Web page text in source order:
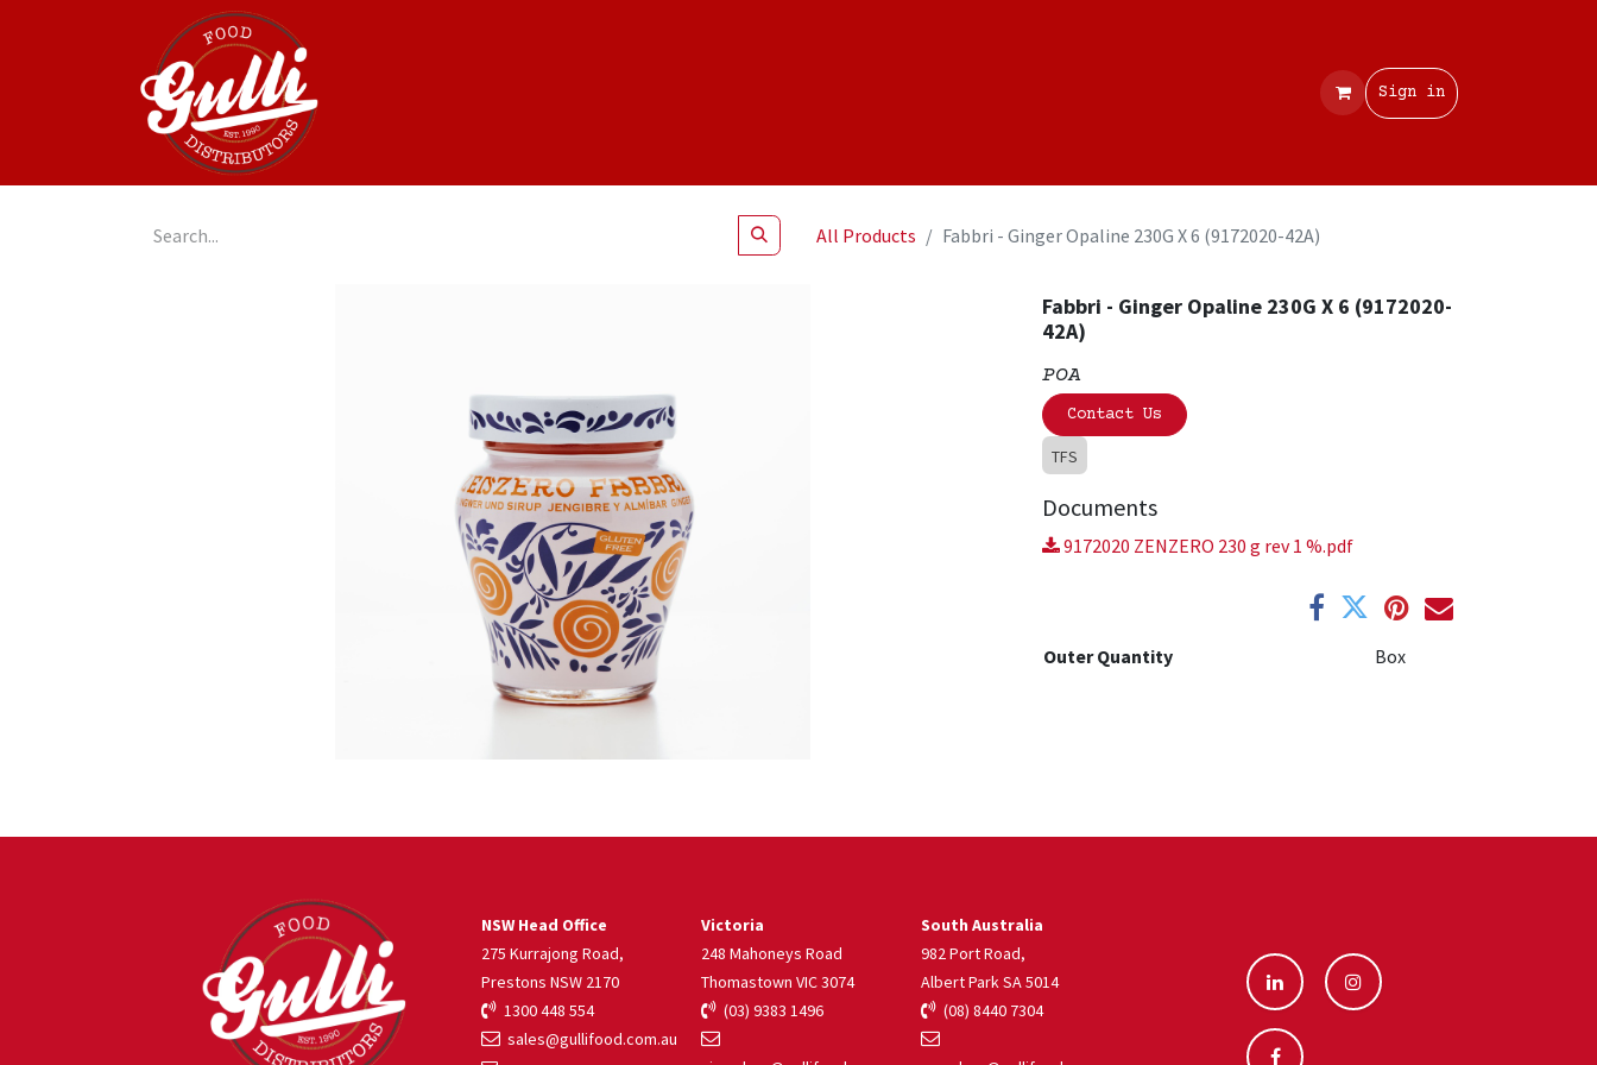
Sign in
All Products Fabbri - Ginger Opaline 230G X 6 (9172020-42A)
Fabbri - Ginger Opaline 230G X 6 (9172020-
42A)
POA
Contact Us
TFS
Documents
9172020 ZENZERO 230 g rev 1 %.pdf
Outer Quantity Box
South Australia
982 Port Road,
Albert Park SA 5014
(08) 8440 7304
NSW Head Office
275 Kurrajong Road,
Prestons NSW 2170
1300 448 554
sales@gullifood.com.au
Victoria
248 Mahoneys Road
Thomastown VIC 3074
(03) 9383 1496